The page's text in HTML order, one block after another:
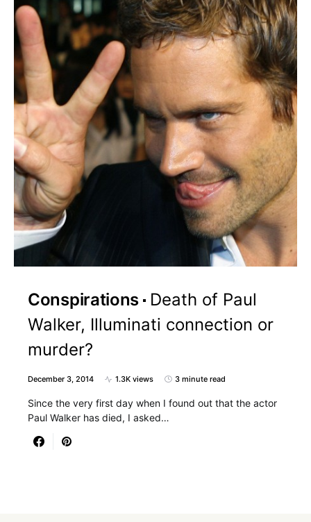
Conspirations
Death of Paul
Walker, Illuminati connection or
murder?
December 3, 2014 1.3K views 3 minute read
Since the very first day when I found out that the actor
Paul Walker has died, I asked…